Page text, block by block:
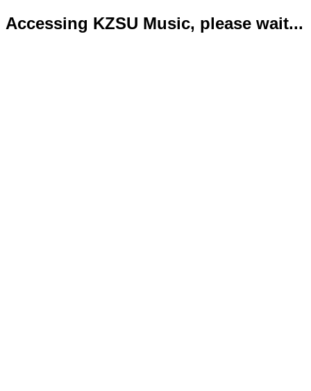
Accessing KZSU Music, please wait...